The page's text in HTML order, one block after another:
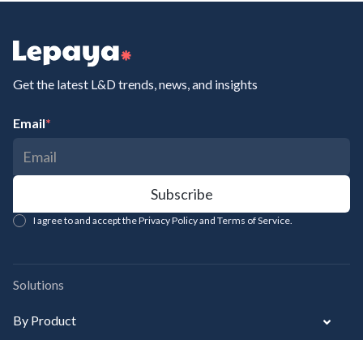
Get the latest L&D trends, news, and insights
Email*
I agree to and accept the Privacy Policy and Terms of Service.
Solutions
By Product